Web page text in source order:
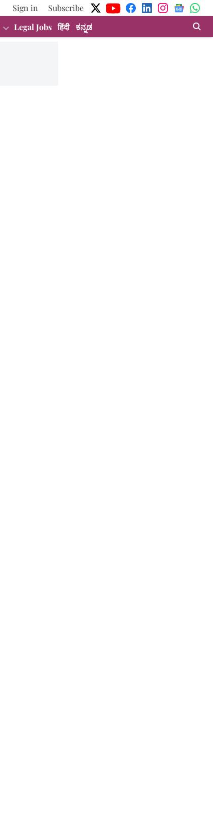
Sign in
Subscribe
Legal Jobs हिंदी ಕನ್ನಡ